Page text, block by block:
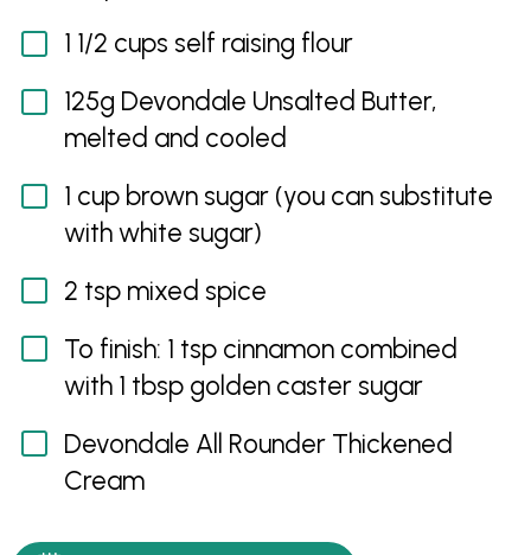
1 1/2 cups self raising flour
125g Devondale Unsalted Butter,
melted and cooled
1 cup brown sugar (you can substitute
with white sugar)
2 tsp mixed spice
To finish: 1 tsp cinnamon combined
with 1 tbsp golden caster sugar
Devondale All Rounder Thickened
Cream